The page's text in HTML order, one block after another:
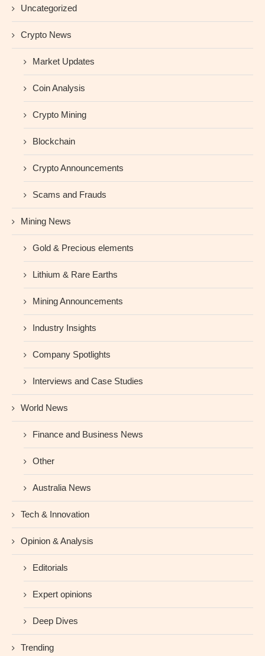
Uncategorized
Crypto News
Market Updates
Coin Analysis
Crypto Mining
Blockchain
Crypto Announcements
Scams and Frauds
Mining News
Gold & Precious elements
Lithium & Rare Earths
Mining Announcements
Industry Insights
Company Spotlights
Interviews and Case Studies
World News
Finance and Business News
Other
Australia News
Tech & Innovation
Opinion & Analysis
Editorials
Expert opinions
Deep Dives
Trending